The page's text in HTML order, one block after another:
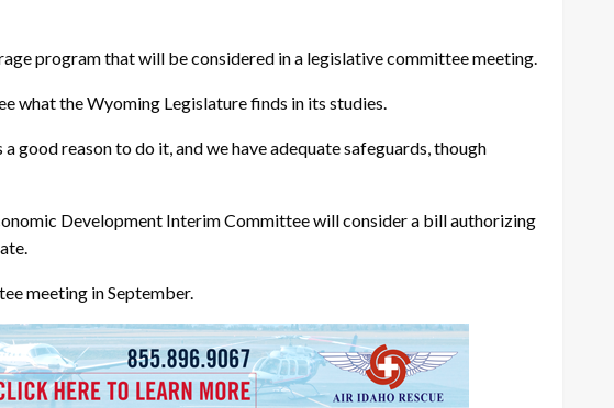
program that will be considered in a legislative committee meeting.
what the Wyoming Legislature finds in its studies.
good reason to do it, and we have adequate safeguards, though
Development Interim Committee will consider a bill authorizing
meeting in September.